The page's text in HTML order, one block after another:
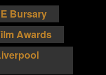
Bursary
Awards